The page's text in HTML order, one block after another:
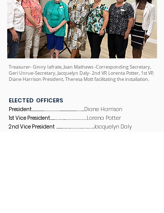
Treasurer- Ginny Iafrate, Joan Mathews -Corresponding Secretary,
Geri Unrue-Secretary, Jacquelyn Daly- 2nd VP, Lorenta Potter, 1st VP,
Diane Harrison President, Theresa Mott facilitating the installation.
ELECTED OFFICERS
President........................……………….................................…….....Diane Harrison
1st Vice President.........…….….....…………………….Lorena Potter
2nd Vice President ............…..…...…………...……..……Jacquelyn Daly